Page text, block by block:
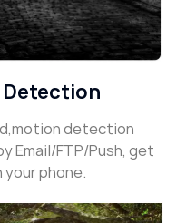
detection
Email/FTP/Push, get
phone.